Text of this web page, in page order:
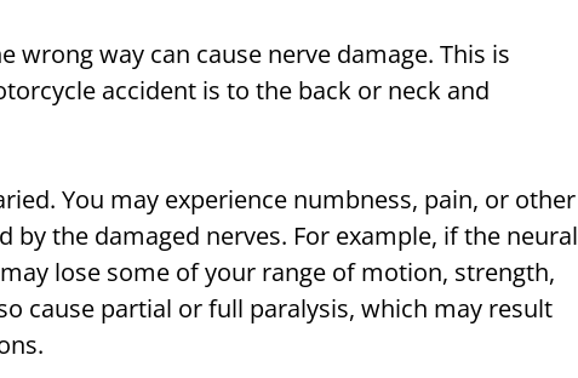
way can cause nerve damage. This is
accident is to the back or neck and
You may experience numbness, pain, or other
the damaged nerves. For example, if the neural
lose some of your range of motion, strength,
cause partial or full paralysis, which may result